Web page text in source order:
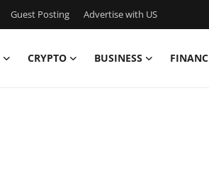
Guest Posting Advertise with US
CRYPTO BUSINESS